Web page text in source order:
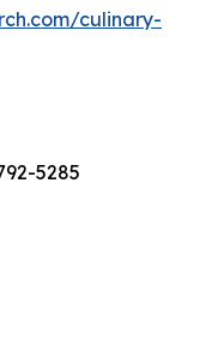
culinary-
5285